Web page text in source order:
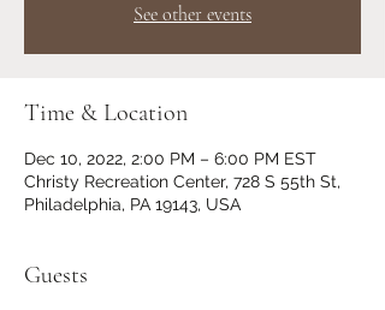
See other events
Time & Location
Dec 10, 2022, 2:00 PM – 6:00 PM EST
Christy Recreation Center, 728 S 55th St,
Philadelphia, PA 19143, USA
Guests